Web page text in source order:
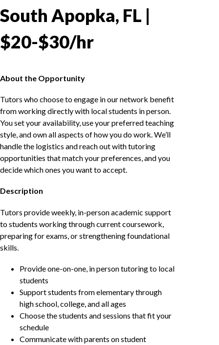
South Apopka, FL |
$20-$30/hr
About the Opportunity
Tutors who choose to engage in our network benefit
from working directly with local students in person.
You set your availability, use your preferred teaching
style, and own all aspects of how you do work. We’ll
handle the logistics and reach out with tutoring
opportunities that match your preferences, and you
decide which ones you want to accept.
Description
Tutors provide weekly, in-person academic support
to students working through current coursework,
preparing for exams, or strengthening foundational
skills.
Provide one-on-one, in person tutoring to local
students
Support students from elementary through
high school, college, and all ages
Choose the students and sessions that fit your
schedule
Communicate with parents on student